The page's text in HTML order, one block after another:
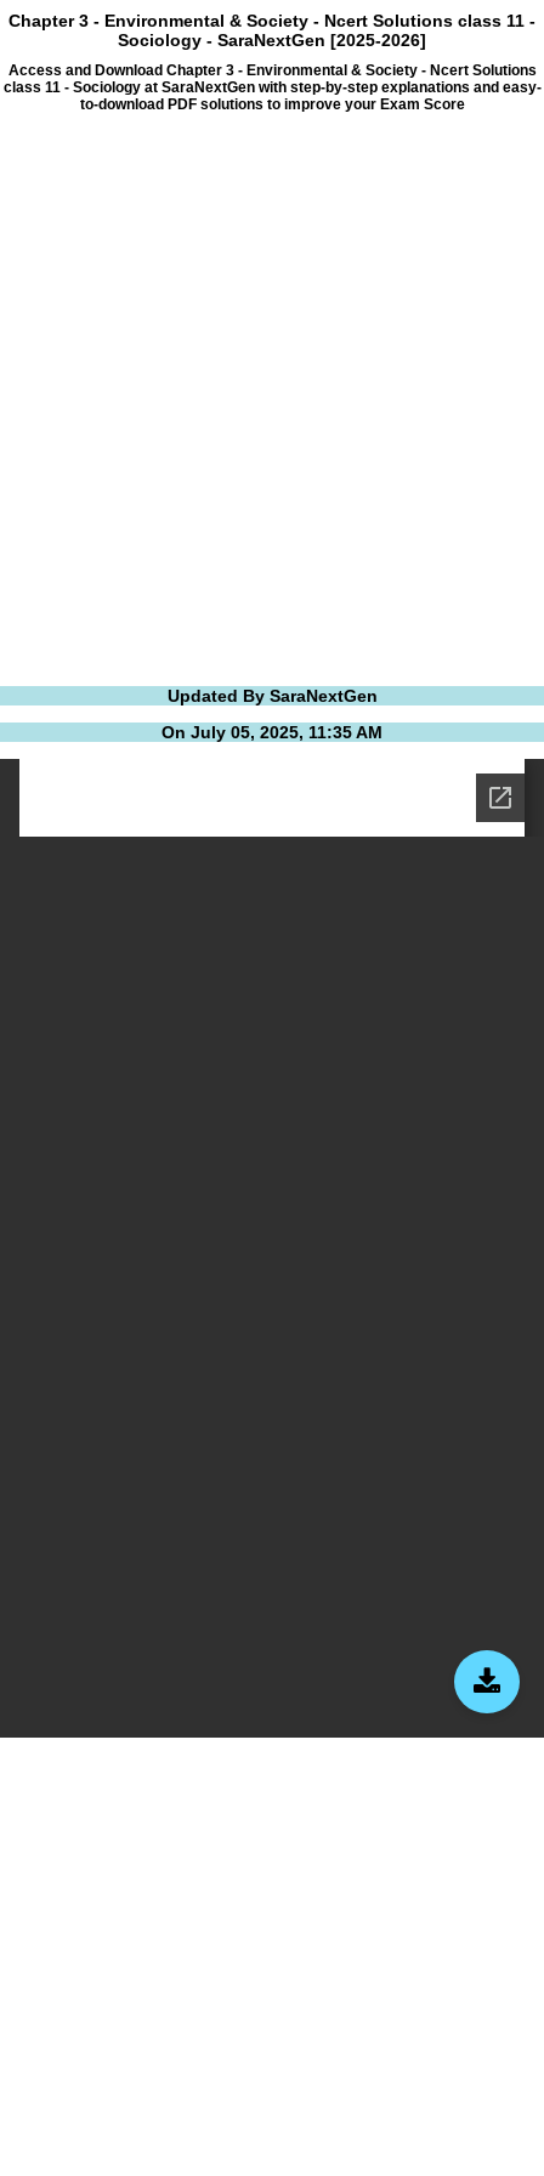
Chapter 3 - Environmental & Society - Ncert Solutions class 11 -
Sociology - SaraNextGen [2025-2026]
Access and Download Chapter 3 - Environmental & Society - Ncert Solutions
class 11 - Sociology at SaraNextGen with step-by-step explanations and easy-
to-download PDF solutions to improve your Exam Score
Updated By SaraNextGen
On July 05, 2025, 11:35 AM